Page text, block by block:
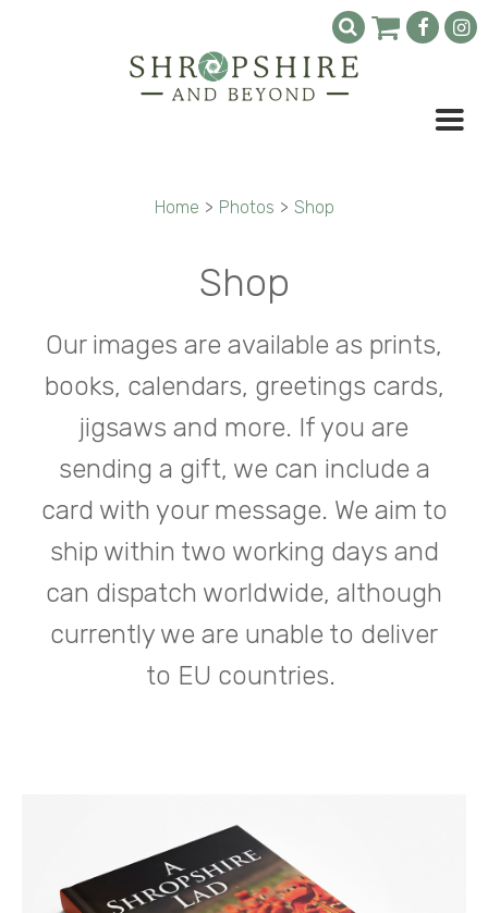
Home > Photos > Shop
Shop
Our images are available as prints,
books, calendars, greetings cards,
jigsaws and more. If you are
sending a gift, we can include a
card with your message. We aim to
ship within two working days and
can dispatch worldwide, although
currently we are unable to deliver
to EU countries.